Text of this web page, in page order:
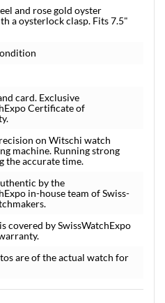
and rose gold oyster
a oysterlock clasp. Fits 7.5"
card. Exclusive
Certificate of
on Witschi watch
machine. Running strong
the accurate time.
by the
in-house team of Swiss-
covered by SwissWatchExpo
are of the actual watch for